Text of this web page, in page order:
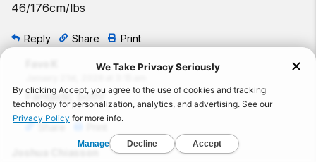
46/176cm/lbs
Reply Share Print
Fantastic both!